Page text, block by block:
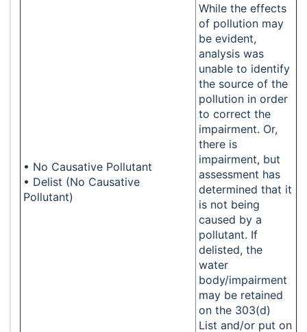
• No Causative Pollutant
• Delist (No Causative
Pollutant)
While the effects
of pollution may
be evident,
analysis was
unable to identify
the source of the
pollution in order
to correct the
impairment. Or,
there is
impairment, but
assessment has
determined that it
is not being
caused by a
pollutant. If
delisted, the
water
body/impairment
may be retained
on the 303(d)
List and/or put on